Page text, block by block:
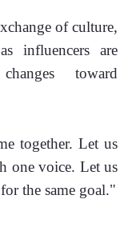
of culture,
influencers are
toward
together. Let us
one voice. Let us
the same goal."